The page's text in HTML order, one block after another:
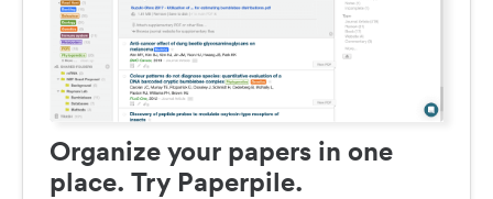
Organize your papers in one
place. Try Paperpile.